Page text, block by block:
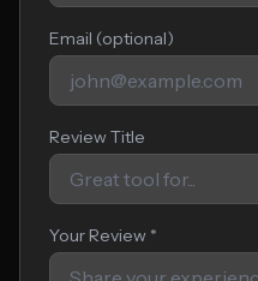
Email (optional)
Review Title
Your Review *